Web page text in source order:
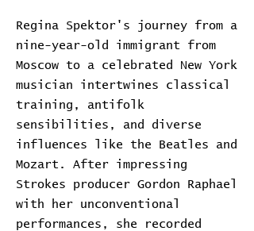
Regina Spektor's journey from a
nine-year-old immigrant from
Moscow to a celebrated New York
musician intertwines classical
training, antifolk
sensibilities, and diverse
influences like the Beatles and
Mozart. After impressing
Strokes producer Gordon Raphael
with her unconventional
performances, she recorded